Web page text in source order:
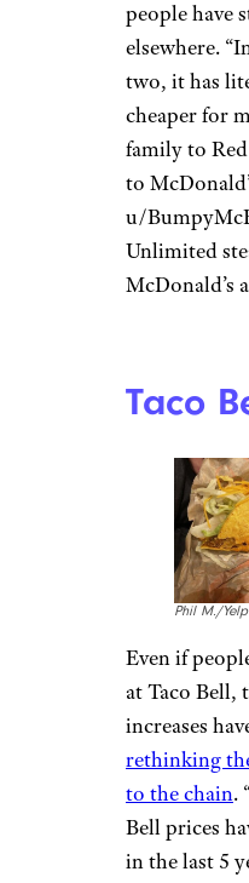
The golden
impress
“The price-
wildly off,”
u/
can get a
same price at
food
according to
Thanks to
people
elsewhere.
two, it has
cheaper for
to
u/
Unlimited
McDonald’s